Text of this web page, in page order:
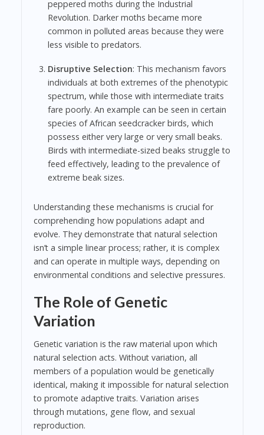
peppered moths during the Industrial
Revolution. Darker moths became more
common in polluted areas because they were
less visible to predators.
Disruptive Selection: This mechanism favors
individuals at both extremes of the phenotypic
spectrum, while those with intermediate traits
fare poorly. An example can be seen in certain
species of African seedcracker birds, which
possess either very large or very small beaks.
Birds with intermediate-sized beaks struggle to
feed effectively, leading to the prevalence of
extreme beak sizes.
Understanding these mechanisms is crucial for
comprehending how populations adapt and
evolve. They demonstrate that natural selection
isn’t a simple linear process; rather, it is complex
and can operate in multiple ways, depending on
environmental conditions and selective pressures.
The Role of Genetic
Variation
Genetic variation is the raw material upon which
natural selection acts. Without variation, all
members of a population would be genetically
identical, making it impossible for natural selection
to promote adaptive traits. Variation arises
through mutations, gene flow, and sexual
reproduction.